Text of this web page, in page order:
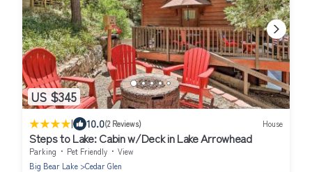
US $345
| 10.0(2 Reviews) House
Steps to Lake: Cabin w/Deck in Lake Arrowhead
Parking Pet Friendly
View
Big Bear Lake
Cedar Glen